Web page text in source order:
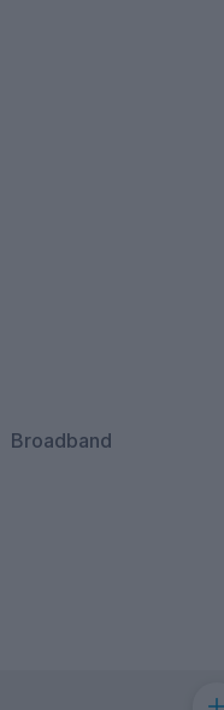
Broadband